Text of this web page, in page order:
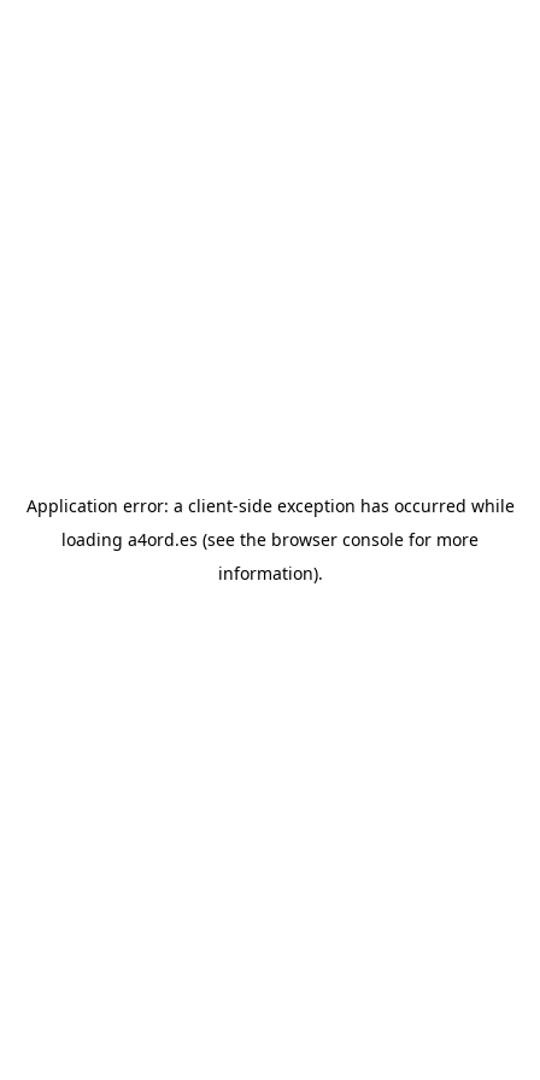
Application error: a client-side exception has occurred while
loading a4ord.es (see the browser console for more
information).